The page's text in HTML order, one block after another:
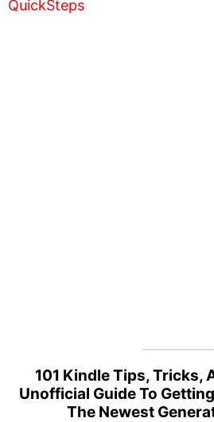
101 Kindle Tips, Tricks,
Unofficial Guide To
The Newest